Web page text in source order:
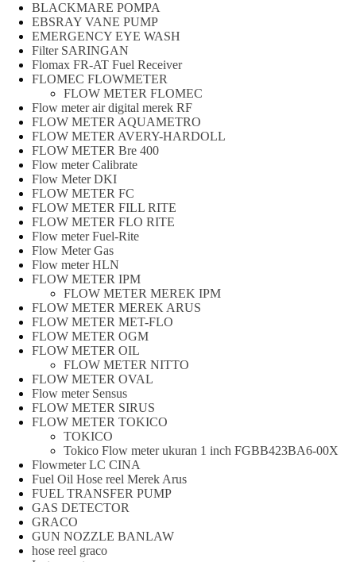
BLACKMARE POMPA
EBSRAY VANE PUMP
EMERGENCY EYE WASH
Filter SARINGAN
Flomax FR-AT Fuel Receiver
FLOMEC FLOWMETER
FLOW METER FLOMEC
Flow meter air digital merek RF
FLOW METER AQUAMETRO
FLOW METER AVERY-HARDOLL
FLOW METER Bre 400
Flow meter Calibrate
Flow Meter DKI
FLOW METER FC
FLOW METER FILL RITE
FLOW METER FLO RITE
Flow meter Fuel-Rite
Flow Meter Gas
Flow meter HLN
FLOW METER IPM
FLOW METER MEREK IPM
FLOW METER MEREK ARUS
FLOW METER MET-FLO
FLOW METER OGM
FLOW METER OIL
FLOW METER NITTO
FLOW METER OVAL
Flow meter Sensus
FLOW METER SIRUS
FLOW METER TOKICO
TOKICO
Tokico Flow meter ukuran 1 inch FGBB423BA6-00X
Flowmeter LC CINA
Fuel Oil Hose reel Merek Arus
FUEL TRANSFER PUMP
GAS DETECTOR
GRACO
GUN NOZZLE BANLAW
hose reel graco